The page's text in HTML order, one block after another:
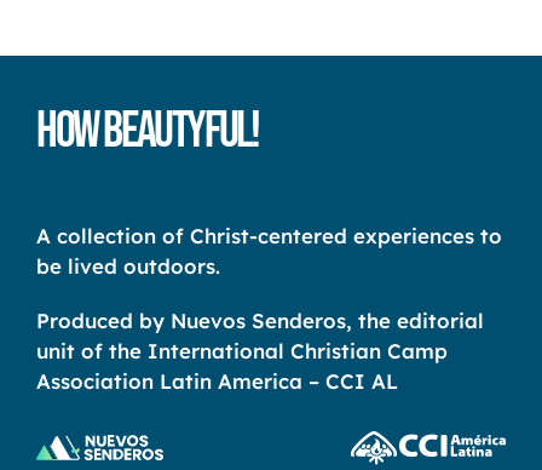
How Beautyful!
A collection of Christ-centered experiences to
be lived outdoors.
Produced by Nuevos Senderos, the editorial
unit of the International Christian Camp
Association Latin America – CCI AL